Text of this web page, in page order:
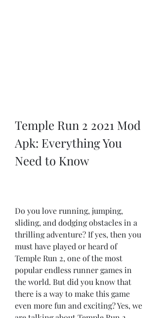
Temple Run 2 2021 Mod
Apk: Everything You
Need to Know
Do you love running, jumping,
sliding, and dodging obstacles in a
thrilling adventure? If yes, then you
must have played or heard of
Temple Run 2, one of the most
popular endless runner games in
the world. But did you know that
there is a way to make this game
even more fun and exciting? Yes, we